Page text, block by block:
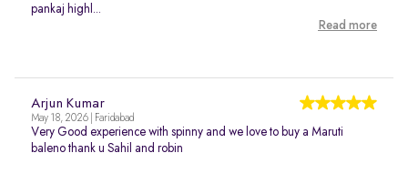
pankaj highl...
Read more
Arjun Kumar
May 18, 2026 | Faridabad
Very Good experience with spinny and we love to buy a Maruti
baleno thank u Sahil and robin